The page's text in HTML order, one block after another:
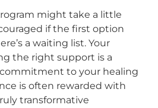
might take a little
if the first option
a waiting list. Your
the right support is a
to your healing
is often rewarded with
transformative